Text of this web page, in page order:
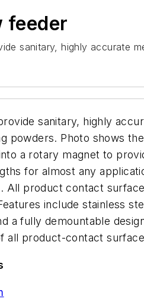
feeder
sanitary, highly accurate
sanitary, highly
powders. Photo shows
a rotary magnet to
for almost any
All product contact
include stainless
a fully demountable
all product-contact